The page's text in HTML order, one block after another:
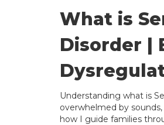
What is
Disorder |
Understanding what is
overwhelmed by
how I guide families